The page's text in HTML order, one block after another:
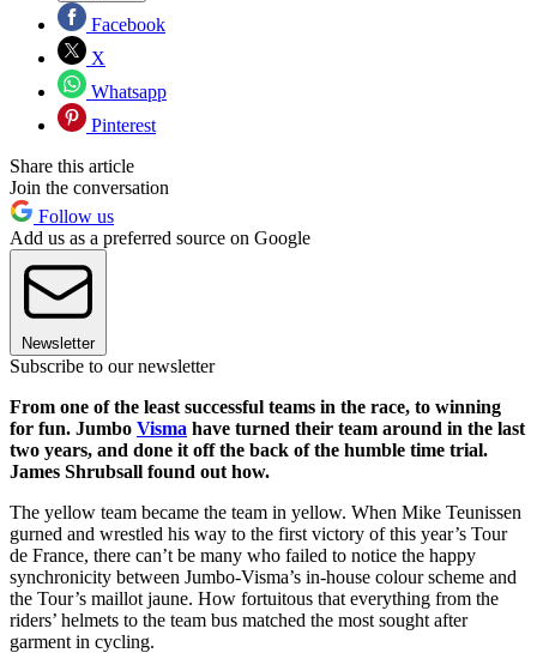
Facebook
X
Whatsapp
Pinterest
Share this article
Join the conversation
Follow us
Add us as a preferred source on Google
Newsletter
Subscribe to our newsletter
From one of the least successful teams in the race, to winning
for fun. Jumbo Visma have turned their team around in the last
two years, and done it off the back of the humble time trial.
James Shrubsall found out how.
The yellow team became the team in yellow. When Mike Teunissen
gurned and wrestled his way to the first victory of this year’s Tour
de France, there can’t be many who failed to notice the happy
synchronicity between Jumbo-Visma’s in-house colour scheme and
the Tour’s maillot jaune. How fortuitous that everything from the
riders’ helmets to the team bus matched the most sought after
garment in cycling.